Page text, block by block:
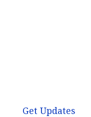
Get Updates